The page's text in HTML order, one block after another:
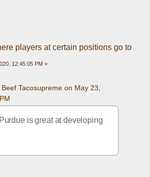
players at certain positions go to
12:45:05 PM »
Tacosupreme on May 23,
is great at developing